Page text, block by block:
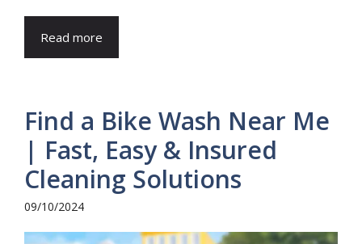
Read more
Find a Bike Wash Near Me
| Fast, Easy & Insured
Cleaning Solutions
09/10/2024